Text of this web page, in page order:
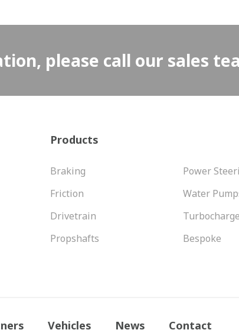
please call our sales
Products
Braking
Friction
Drivetrain
Propshafts
Power
Water
Bespoke
Vehicles News Contact